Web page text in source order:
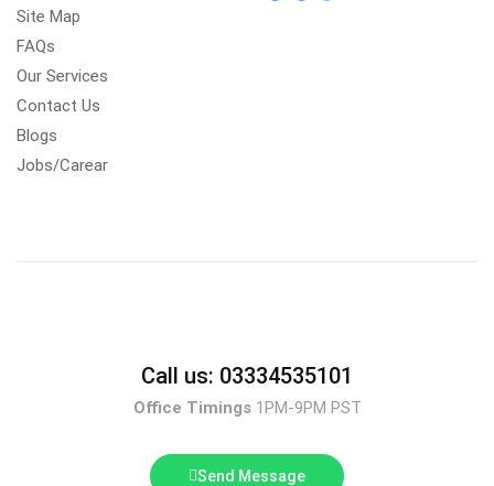
Site Map
FAQs
Our Services
Contact Us
Blogs
Jobs/Carear
Call us: 03334535101
Office Timings1PM-9PM PST
Send Message